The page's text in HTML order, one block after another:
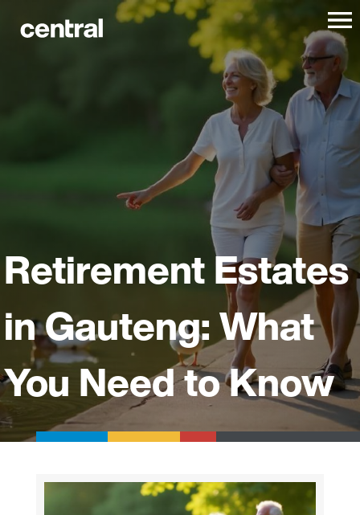
Retirement Estates
in Gauteng: What
You Need to Know